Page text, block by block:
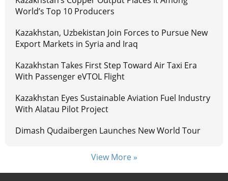
World’s Top 10 Producers
Kazakhstan, Uzbekistan Join Forces to Pursue New
Export Markets in Syria and Iraq
Kazakhstan Takes First Step Toward Air Taxi Era
With Passenger eVTOL Flight
Kazakhstan Eyes Sustainable Aviation Fuel Industry
With Alatau Pilot Project
Dimash Qudaibergen Launches New World Tour
View More »